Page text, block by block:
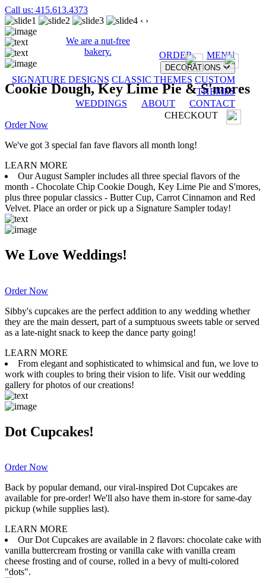
Call us: 415.613.4373
We are a nut-free
bakery.
ORDER MENU
DECORATIONS
SIGNATURE DESIGNS CLASSIC THEMES CUSTOM
THEMES
WEDDINGS
ABOUT
CONTACT
CHECKOUT
‹ ›
Cookie Dough, Key Lime Pie & S'mores
Order Now
We've got 3 special fan fave flavors all month long!
LEARN MORE
Our August Sampler includes all three special flavors of the
month - Chocolate Chip Cookie Dough, Key Lime Pie and S'mores,
plus three popular classics - Butter Cup, Carrot Cinnamon and Red
Velvet. Place an order or pick up a Signature Sampler today!
We Love Weddings!
Order Now
Sibby's cupcakes are the perfect addition to any wedding whether
they are the main dessert, part of a sumptuous sweets table or served
as a late-night snack to keep the dance party going!
LEARN MORE
From elegant and sophisticated to whimsical and fun, we love to
work with couples to bring their vision to life. Visit our wedding
gallery for photos of our creations!
Dot Cupcakes!
Order Now
Back by popular demand, our viral-inspired Dot Cupcakes are
available for pre-order! We'll also have them in-store for same-day
pickup (while supplies last).
LEARN MORE
Our Dot Cupcakes are available in 2 flavors: chocolate cake with
vanilla buttercream frosting or vanilla cake with vanilla cream
cheese frosting and of course, rolled in a bevy of multi-colored
"dots".